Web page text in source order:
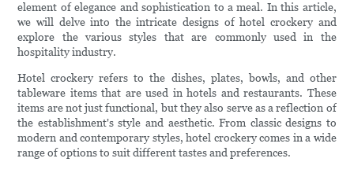
element of elegance and sophistication to a meal. In this article,
we will delve into the intricate designs of hotel crockery and
explore the various styles that are commonly used in the
hospitality industry.
Hotel crockery refers to the dishes, plates, bowls, and other
tableware items that are used in hotels and restaurants. These
items are not just functional, but they also serve as a reflection of
the establishment's style and aesthetic. From classic designs to
modern and contemporary styles, hotel crockery comes in a wide
range of options to suit different tastes and preferences.